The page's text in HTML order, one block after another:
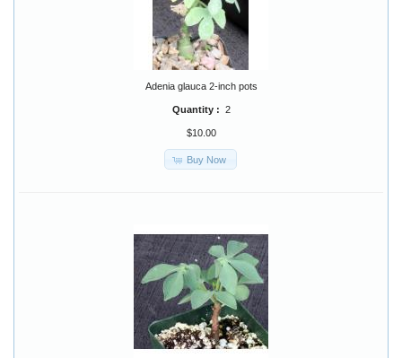
Adenia glauca 2-inch pots
Quantity : 2
$10.00
Buy Now